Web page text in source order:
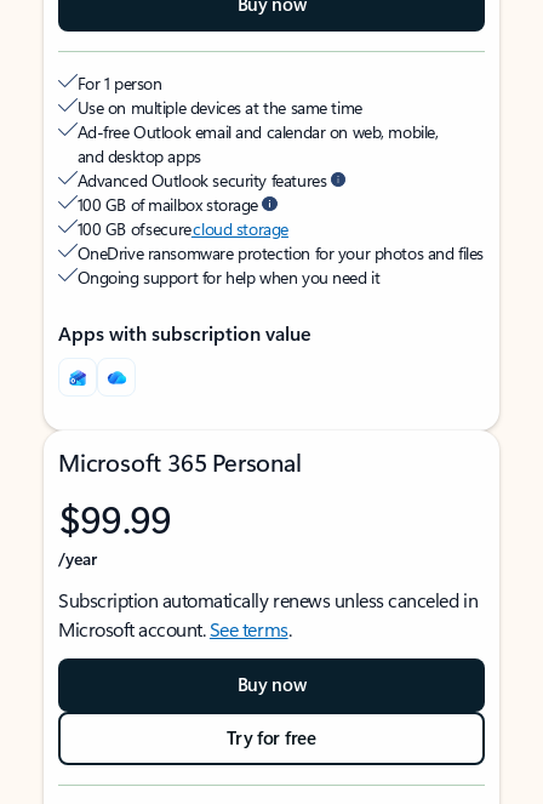
For 1 person
Use on multiple devices at the same time
Ad-free Outlook email and calendar on web, mobile,
and desktop apps
Advanced Outlook security features
100 GB of mailbox storage
100 GB of securecloud storage
OneDrive ransomware protection for your photos and files
Ongoing support for help when you need it
Apps with subscription value
Microsoft 365 Personal
$99.99
/year
Subscription automatically renews unless canceled in
Microsoft account.See terms.
Buy now
Try for free